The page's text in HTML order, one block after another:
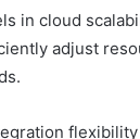
in cloud
adjust